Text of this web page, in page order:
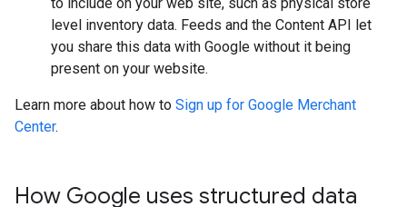
level inventory data. Feeds and the Content API let
you share this data with Google without it being
present on your website.
Learn more about how to Sign up for Google Merchant
Center.
How Google uses structured data